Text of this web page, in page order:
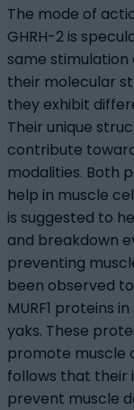
The mode of
GHRH-2 is
same stimulation
their molecular
they exhibit
Their unique
contribute
modalities. Both
help in muscle
is suggested to
and breakdown
preventing
been observed
MURF1 proteins
yaks. These
promote muscle
follows that their
prevent muscle